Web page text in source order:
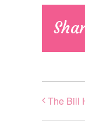
The Bill